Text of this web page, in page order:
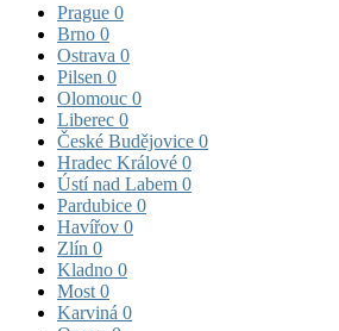
Prague 0
Brno 0
Ostrava 0
Pilsen 0
Olomouc 0
Liberec 0
České Budějovice 0
Hradec Králové 0
Ústí nad Labem 0
Pardubice 0
Havířov 0
Zlín 0
Kladno 0
Most 0
Karviná 0